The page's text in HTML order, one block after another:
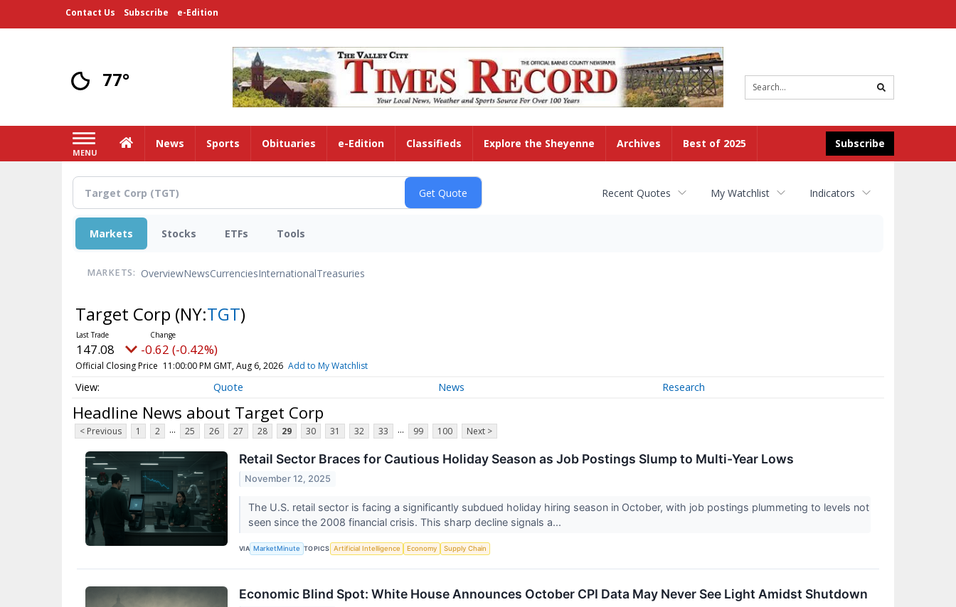
Contact Us Subscribe e-Edition
77°
search
MENU
Subscribe
HomeNews Sports Obituaries e-Edition Classifieds Explore the Sheyenne Archives Best of 2025
Recent Quotes My Watchlist Indicators
Markets Stocks ETFs Tools
MARKETS: OverviewNewsCurrenciesInternationalTreasuries
Target Corp (NY:TGT)
147.08 -0.62 (-0.42%)
Official Closing Price 11:00:00 PM GMT, Aug 6, 2026 Add to My Watchlist
Quote News Research
Headline News about Target Corp
< Previous 1 2 ... 25 26 27 28 29 30 31 32 33 ... 99 100 Next >
Retail Sector Braces for Cautious Holiday Season as Job Postings Slump to Multi-Year Lows
November 12, 2025
The U.S. retail sector is facing a significantly subdued holiday hiring season in October, with job postings plummeting to levels not
seen since the 2008 financial crisis. This sharp decline signals a...
VIA MarketMinute TOPICS Artificial Intelligence Economy Supply Chain
Economic Blind Spot: White House Announces October CPI Data May Never See Light Amidst Shutdown